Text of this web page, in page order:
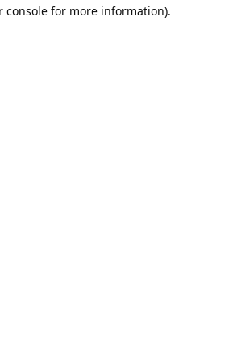
console for more information).